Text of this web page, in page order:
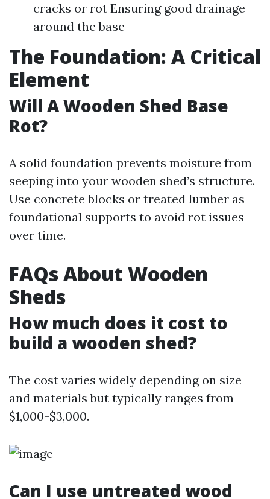
cracks or rot Ensuring good drainage
around the base
The Foundation: A Critical
Element
Will A Wooden Shed Base
Rot?
A solid foundation prevents moisture from
seeping into your wooden shed’s structure.
Use concrete blocks or treated lumber as
foundational supports to avoid rot issues
over time.
FAQs About Wooden
Sheds
How much does it cost to
build a wooden shed?
The cost varies widely depending on size
and materials but typically ranges from
$1,000-$3,000.
Can I use untreated wood